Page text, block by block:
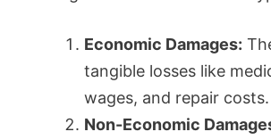
Economic Damages:
tangible losses like
wages, and repair costs.
Non-Economic